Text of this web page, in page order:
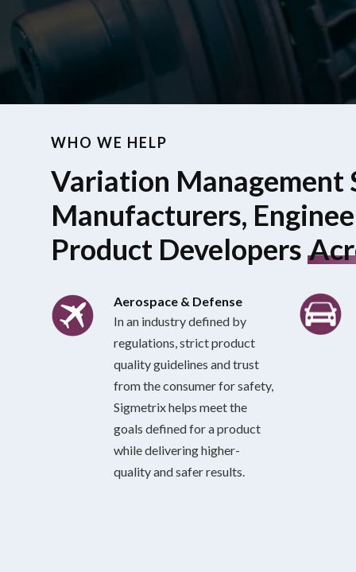
WHO WE HELP
Variation Management
Manufacturers,
Product Developers
Aerospace & Defense
In an industry defined by
regulations, strict product
quality guidelines and trust
from the consumer for safety,
Sigmetrix helps meet the
goals defined for a product
while delivering higher-
quality and safer results.